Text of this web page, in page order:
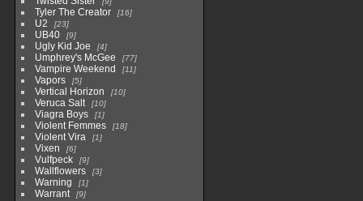
Tyler The Creator 16
U2 23
UB40 9
Ugly Kid Joe 4
Umphrey's McGee 77
Vampire Weekend 11
Vapors 5
Vertical Horizon 10
Veruca Salt 10
Viagra Boys 1
Violent Femmes 18
Violent Vira 1
Vixen 6
Vulfpeck 9
Wallflowers 3
Warning 1
Warrant 9